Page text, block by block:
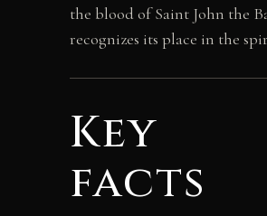
the blood of Saint John the
recognizes its place in the
Key
facts